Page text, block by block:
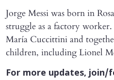
Jorge Messi was born in
struggle as a factory
María Cuccittini and
children, including Lionel
For more updates, join/